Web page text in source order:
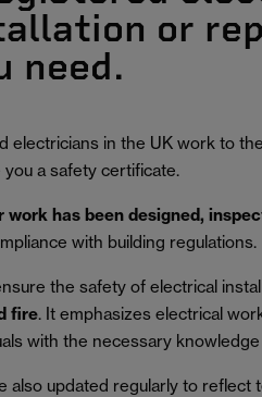
or
need.
electricians in the UK work to the
you a safety certificate.
work has been designed,
with building regulations.
the safety of electrical
fire. It emphasizes electrical
with the necessary knowledge
also updated regularly to reflect